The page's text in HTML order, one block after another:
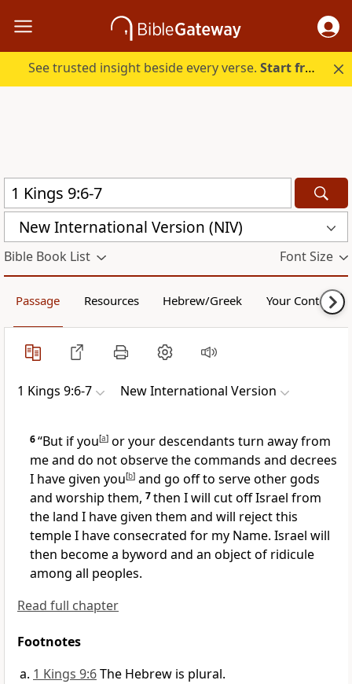
See trusted insight beside every verse.Start free.
New International Version (NIV)
Bible Book List Font Size
Passage Resources Hebrew/Greek Your Content
1 Kings 9:6-7 New International Version
6“But if you[a] or your descendants turn awayfrom
me and do not observe the commands and decrees
I have given you[b] and go off to serve other gods
and worship them, 7then I will cut off Israel from
the land I have given them and will reject this
temple I have consecrated for my Name. Israel will
then become a byword and an object of ridicule
among all peoples.
Read full chapter
Footnotes
1 Kings 9:6The Hebrew is plural.